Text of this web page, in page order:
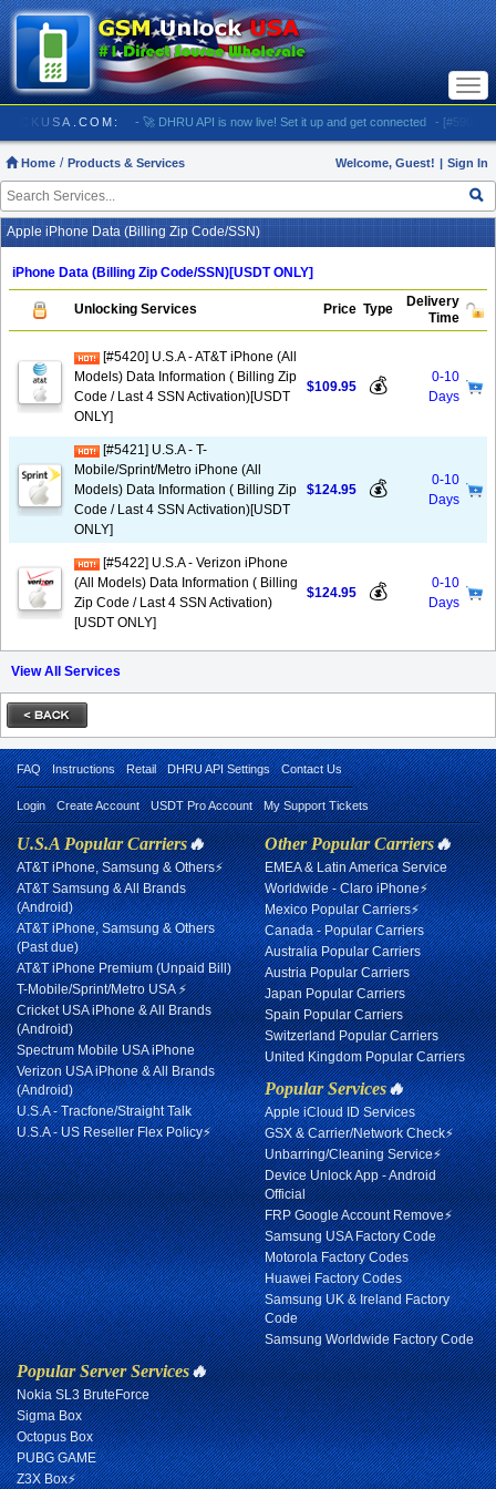
- 🚀 DHRU API is now live! Set it up and get connected - [#5903]
Home Products & Services Welcome, Guest! | Sign In
Apple iPhone Data (Billing Zip Code/SSN)
iPhone Data (Billing Zip Code/SSN)[USDT ONLY]
Unlocking Services Price Type
Delivery
Time
[#5420] U.S.A - AT&T iPhone (All
Models) Data Information ( Billing Zip
Code / Last 4 SSN Activation)[USDT
ONLY]
$109.95 💰
0-10
Days
[#5421] U.S.A - T-
Mobile/Sprint/Metro iPhone (All
Models) Data Information ( Billing Zip
Code / Last 4 SSN Activation)[USDT
ONLY]
$124.95 💰
0-10
Days
[#5422] U.S.A - Verizon iPhone
(All Models) Data Information ( Billing
Zip Code / Last 4 SSN Activation)
[USDT ONLY]
$124.95 💰
0-10
Days
View All Services
FAQ Instructions Retail DHRU API Settings Contact Us
Login Create Account USDT Pro Account My Support Tickets
U.S.A Popular Carriers🔥
AT&T iPhone, Samsung & Others⚡
AT&T Samsung & All Brands
(Android)
AT&T iPhone, Samsung & Others
(Past due)
AT&T iPhone Premium (Unpaid Bill)
T-Mobile/Sprint/Metro USA ⚡
Cricket USA iPhone & All Brands
(Android)
Spectrum Mobile USA iPhone
Verizon USA iPhone & All Brands
(Android)
U.S.A - Tracfone/Straight Talk
U.S.A - US Reseller Flex Policy⚡
Other Popular Carriers🔥
EMEA & Latin America Service
Worldwide - Claro iPhone⚡
Mexico Popular Carriers⚡
Canada - Popular Carriers
Australia Popular Carriers
Austria Popular Carriers
Japan Popular Carriers
Spain Popular Carriers
Switzerland Popular Carriers
United Kingdom Popular Carriers
Popular Services🔥
Apple iCloud ID Services
GSX & Carrier/Network Check⚡
Unbarring/Cleaning Service⚡
Device Unlock App - Android
Official
FRP Google Account Remove⚡
Samsung USA Factory Code
Motorola Factory Codes
Huawei Factory Codes
Samsung UK & Ireland Factory
Code
Samsung Worldwide Factory Code
Popular Server Services🔥
Nokia SL3 BruteForce
Sigma Box
Octopus Box
PUBG GAME
Z3X Box⚡